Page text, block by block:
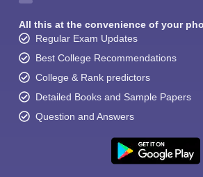
All this at the convenience of your
Regular Exam Updates
Best College Recommendations
College & Rank predictors
Detailed Books and Sample Papers
Question and Answers